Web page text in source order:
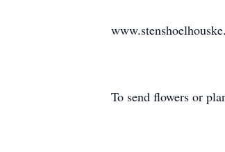
To send flowers or